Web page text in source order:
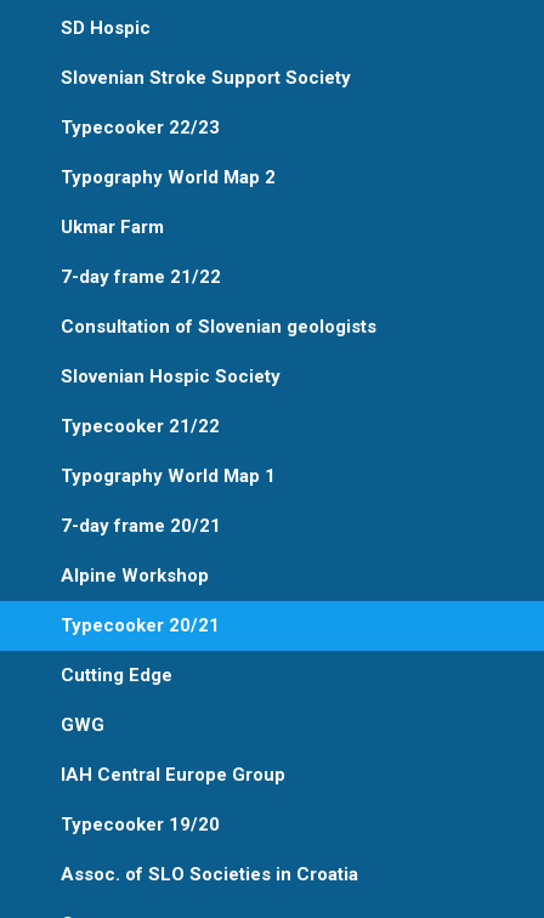
SD Hospic
Slovenian Stroke Support Society
Typecooker 22/23
Typography World Map 2
Ukmar Farm
7-day frame 21/22
Consultation of Slovenian geologists
Slovenian Hospic Society
Typecooker 21/22
Typography World Map 1
7-day frame 20/21
Alpine Workshop
Typecooker 20/21
Cutting Edge
GWG
IAH Central Europe Group
Typecooker 19/20
Assoc. of SLO Societies in Croatia